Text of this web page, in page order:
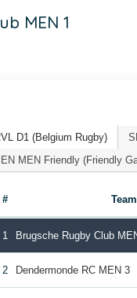
MEN 1
D1 (Belgium Rugby)
MEN Friendly (Friendly
# Team
1 Brugsche Rugby Club
2 Dendermonde RC MEN 3